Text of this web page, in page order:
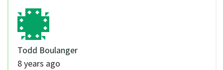
Todd Boulanger
8 years ago